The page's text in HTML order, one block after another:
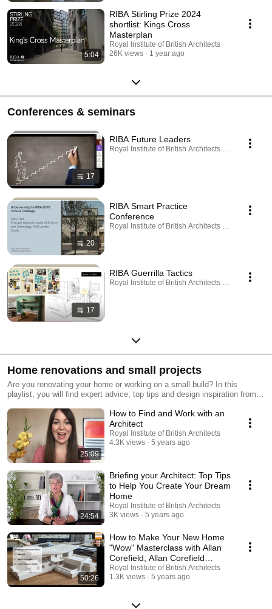
5:04
RIBA Stirling Prize 2024
shortlist: Kings Cross
Masterplan
Royal Institute of British Architects
26K views
1 year ago
Conferences & seminars
17
RIBA Future Leaders
Royal Institute of British Architects · Playlist
20
RIBA Smart Practice
Conference
Royal Institute of British Architects · Playlist
17
RIBA Guerrilla Tactics
Royal Institute of British Architects · Playlist
Home renovations and small projects
Are you renovating your home or working on a small build? In this
playlist, you will find expert advice, top tips and design inspiration from
our free 'Find an Architect' tool: https://bit.ly/34Wl8P9
25:09
How to Find and Work with an
Architect
Royal Institute of British Architects
4.3K views
5 years ago
24:54
Briefing your Architect: Top Tips
to Help You Create Your Dream
Home
Royal Institute of British Architects
3K views
5 years ago
50:26
How to Make Your New Home
"Wow" Masterclass with Allan
Corefield, Allan Corefield
Architects
Royal Institute of British Architects
1.3K views
5 years ago